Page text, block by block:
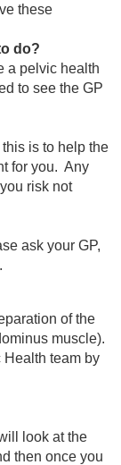
these
do?
a pelvic health
to see the GP
is to help the
for you. Any
risk not
ask your GP,
of the
muscle).
team by
look at the
then once you